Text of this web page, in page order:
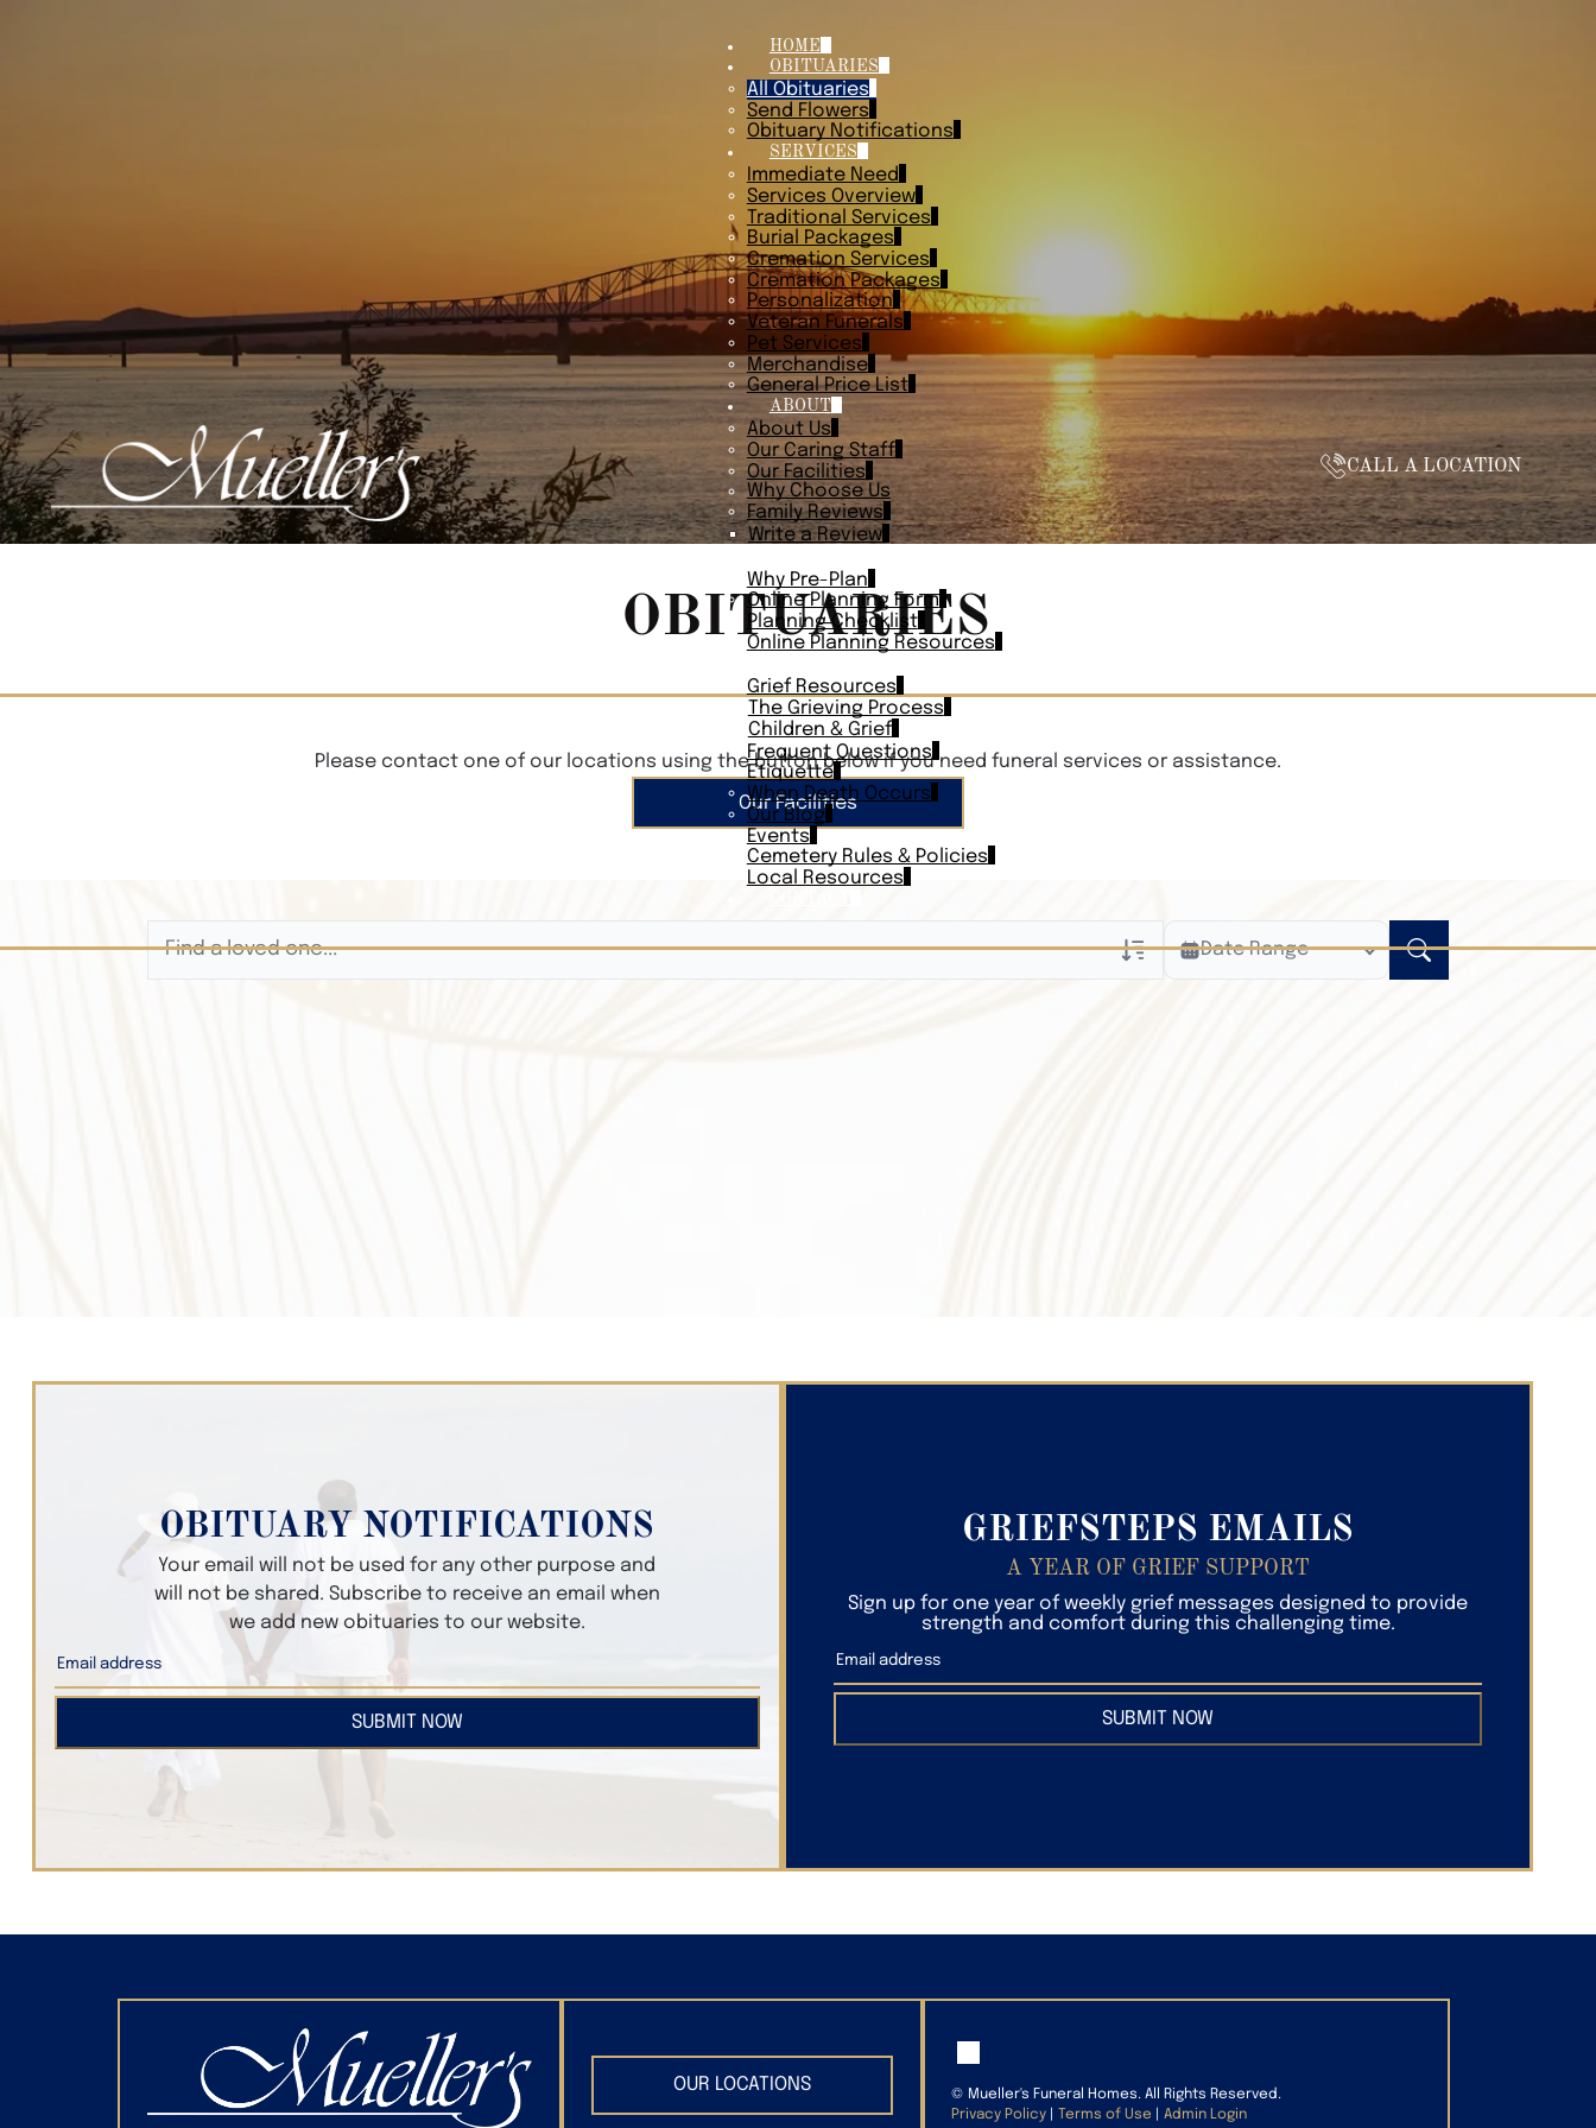
HOME
OBITUARIES
All Obituaries
Send Flowers
Obituary Notifications
SERVICES
Immediate Need
Services Overview
Traditional Services
Burial Packages
Cremation Services
Cremation Packages
Personalization
Veteran Funerals
Pet Services
Merchandise
General Price List
ABOUT
About Us
Our Caring Staff
Our Facilities
Why Choose Us
Family Reviews
Write a Review
Why Pre-Plan
Online Planning Form
Planning Checklist
Online Planning Resources
Grief Resources
The Grieving Process
Children & Grief
Frequent Questions
Etiquette
When Death Occurs
Our Blog
Events
Cemetery Rules & Policies
Local Resources
CALL A LOCATION
OBITUARIES
Please contact one of our locations using the button below if you need funeral services or assistance.
Our Facilities
Date Range
OBITUARY NOTIFICATIONS
Your email will not be used for any other purpose and
will not be shared. Subscribe to receive an email when
we add new obituaries to our website.
SUBMIT NOW
GRIEFSTEPS EMAILS
A YEAR OF GRIEF SUPPORT
Sign up for one year of weekly grief messages designed to provide
strength and comfort during this challenging time.
SUBMIT NOW
OUR LOCATIONS © Mueller's Funeral Homes. All Rights Reserved.
Privacy Policy
Terms of Use Admin Login